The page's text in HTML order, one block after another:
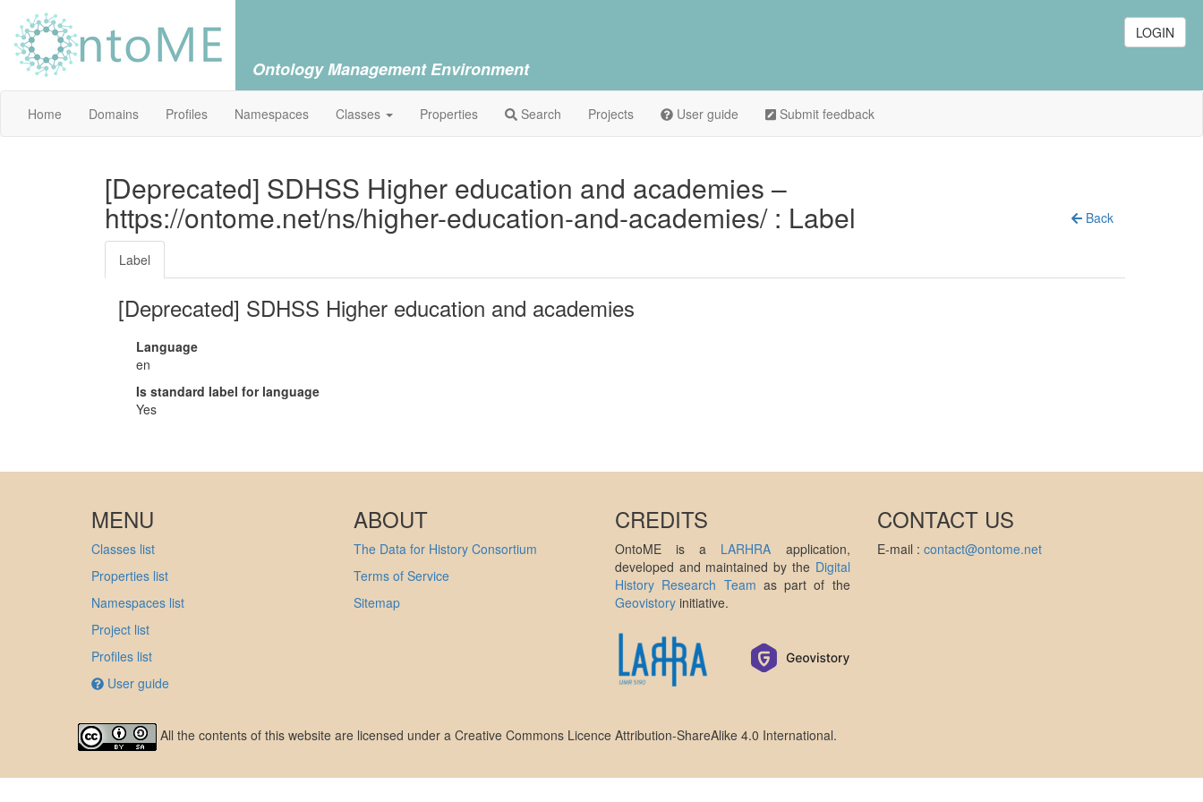
LOGIN
Ontology Management Environment
Home Domains Profiles Namespaces Classes Properties Search Projects User guide Submit feedback
[Deprecated] SDHSS Higher education and academies –
https://ontome.net/ns/higher-education-and-academies/ : Label Back
Label
[Deprecated] SDHSS Higher education and academies
Language
en
Is standard label for language
Yes
MENU
Classes list
Properties list
Namespaces list
Project list
Profiles list
User guide
ABOUT
The Data for History Consortium
Terms of Service
Sitemap
CREDITS
OntoME is a LARHRA application,
developed and maintained by the Digital
History Research Team as part of the
Geovistory initiative.
CONTACT US
E-mail : contact@ontome.net
All the contents of this website are licensed under a Creative Commons Licence Attribution-ShareAlike 4.0 International.